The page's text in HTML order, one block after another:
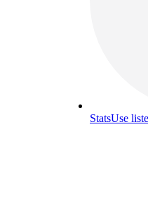
StatsUse